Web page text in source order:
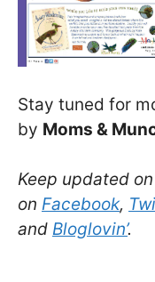
Stay tuned for
by Moms &
Keep updated
on Facebook,
and Bloglovin’.